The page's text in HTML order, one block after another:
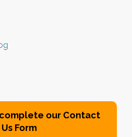
our Contact
Us Form